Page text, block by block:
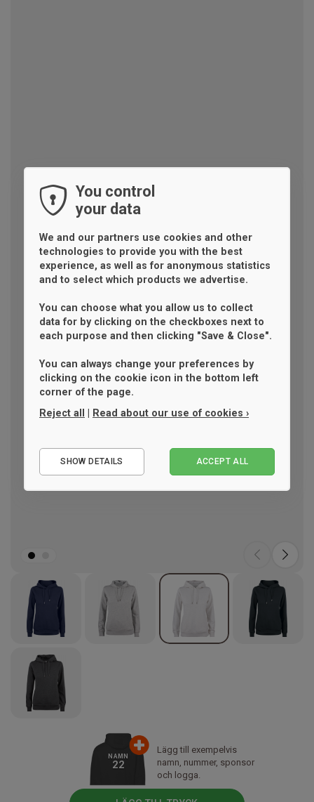
NAMN
22
Lägg till exempelvis
namn, nummer, sponsor
och logga.
You control
your data
We and our partners use cookies and other
technologies to provide you with the best
experience, as well as for anonymous statistics
and to select which products we advertise.
You can choose what you allow us to collect
data for by clicking on the checkboxes next to
each purpose and then clicking "Save & Close".
You can always change your preferences by
clicking on the cookie icon in the bottom left
corner of the page.
Reject all | Read about our use of cookies ›
Performance
SHOW DETAILS ACCEPT ALL